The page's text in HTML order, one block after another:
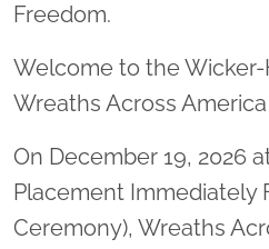
Freedom.
Welcome to the
Wreaths Across America
On December 19, 2026
Placement Immediately
Ceremony), Wreaths